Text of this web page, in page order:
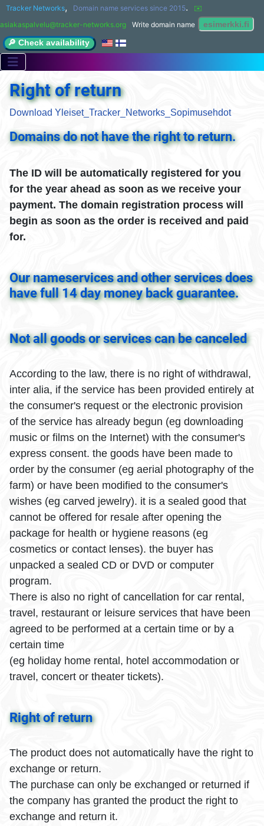
Tracker Networks, Domain name services since 2015.
✉️
asiakaspalvelu@tracker-networks.org
Write domain name
🔎 Check availability
Right of return
Download Yleiset_Tracker_Networks_Sopimusehdot
Domains do not have the right to return.
The ID will be automatically registered for you
for the year ahead as soon as we receive your
payment. The domain registration process will
begin as soon as the order is received and paid
for.
Our nameservices and other services does
have full 14 day money back guarantee.
Not all goods or services can be canceled
According to the law, there is no right of withdrawal,
inter alia, if the service has been provided entirely at
the consumer's request or the electronic provision
of the service has already begun (eg downloading
music or films on the Internet) with the consumer's
express consent. the goods have been made to
order by the consumer (eg aerial photography of the
farm) or have been modified to the consumer's
wishes (eg carved jewelry). it is a sealed good that
cannot be offered for resale after opening the
package for health or hygiene reasons (eg
cosmetics or contact lenses). the buyer has
unpacked a sealed CD or DVD or computer
program.
There is also no right of cancellation for car rental,
travel, restaurant or leisure services that have been
agreed to be performed at a certain time or by a
certain time
(eg holiday home rental, hotel accommodation or
travel, concert or theater tickets).
Right of return
The product does not automatically have the right to
exchange or return.
The purchase can only be exchanged or returned if
the company has granted the product the right to
exchange and return it.